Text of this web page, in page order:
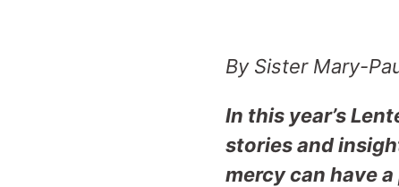
By Sister Mary-
In this year’s
stories and
mercy can have